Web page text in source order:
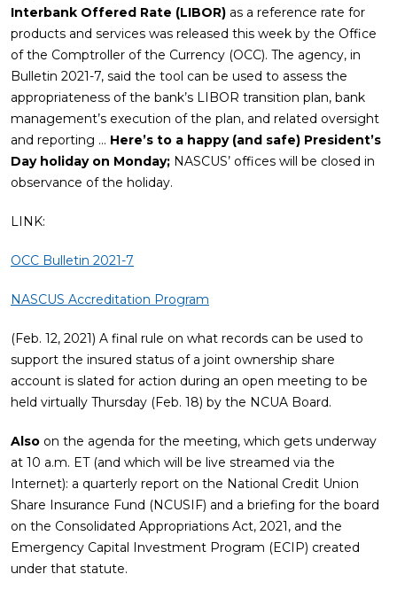
Interbank Offered Rate (LIBOR) as a reference rate for
products and services was released this week by the Office
of the Comptroller of the Currency (OCC). The agency, in
Bulletin 2021-7, said the tool can be used to assess the
appropriateness of the bank’s LIBOR transition plan, bank
management’s execution of the plan, and related oversight
and reporting … Here’s to a happy (and safe) President’s
Day holiday on Monday; NASCUS’ offices will be closed in
observance of the holiday.
LINK:
OCC Bulletin 2021-7
NASCUS Accreditation Program
(Feb. 12, 2021) A final rule on what records can be used to
support the insured status of a joint ownership share
account is slated for action during an open meeting to be
held virtually Thursday (Feb. 18) by the NCUA Board.
Also on the agenda for the meeting, which gets underway
at 10 a.m. ET (and which will be live streamed via the
Internet): a quarterly report on the National Credit Union
Share Insurance Fund (NCUSIF) and a briefing for the board
on the Consolidated Appropriations Act, 2021, and the
Emergency Capital Investment Program (ECIP) created
under that statute.